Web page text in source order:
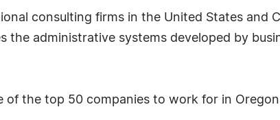
consulting firms in the United States and
administrative systems developed by
of the top 50 companies to work for in